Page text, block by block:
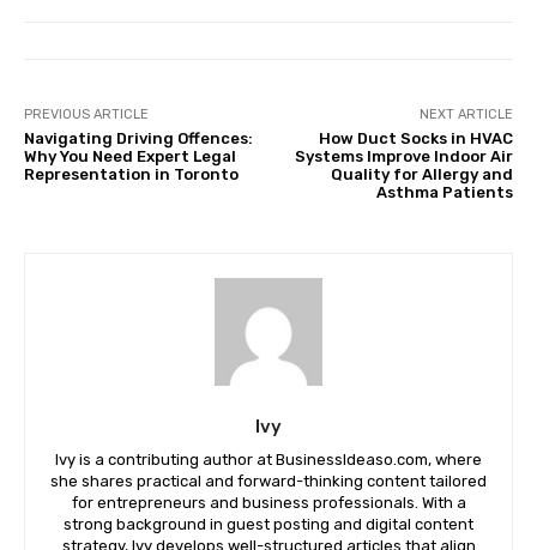
PREVIOUS ARTICLE
Navigating Driving Offences:
Why You Need Expert Legal
Representation in Toronto
NEXT ARTICLE
How Duct Socks in HVAC
Systems Improve Indoor Air
Quality for Allergy and
Asthma Patients
Ivy
Ivy is a contributing author at BusinessIdeaso.com, where
she shares practical and forward-thinking content tailored
for entrepreneurs and business professionals. With a
strong background in guest posting and digital content
strategy, Ivy develops well-structured articles that align